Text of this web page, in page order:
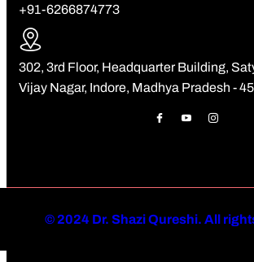
+91-6266874773
302, 3rd Floor, Headquarter Building,
Vijay Nagar, Indore, Madhya Pradesh -
© 2024 Dr. Shazi Qureshi. All